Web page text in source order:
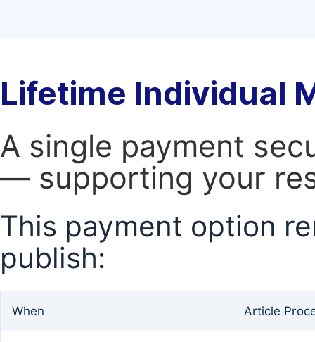
Lifetime Individual
A single payment
— supporting your
This payment option
publish:
When Article